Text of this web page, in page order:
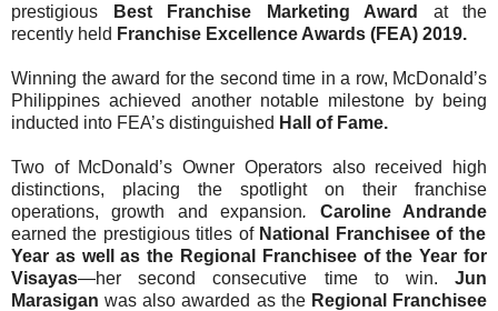
prestigious
Best Franchise Marketing Award
at the
recently held Franchise Excellence Awards (FEA) 2019.
Winning the award for the second time in a row, McDonald’s
Philippines achieved another notable milestone by being
inducted into FEA’s distinguished Hall of Fame.
Two of McDonald’s Owner Operators also received high
distinctions, placing the spotlight on their franchise
operations, growth and expansion. Caroline Andrande
earned the prestigious titles of National Franchisee of the
Year as well as the Regional Franchisee of the Year for
Visayas—her second consecutive time to win. Jun
Marasigan was also awarded as the Regional Franchisee